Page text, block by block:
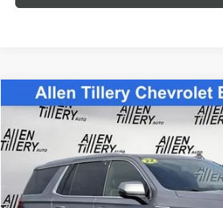
USED2022GMC YUKONSLT
Special Offer
VIN:1GKS2BKD2NR318983Stock:NR318983Model:
75,809 mi
$46,900
RETAIL PRICE
Compare Vehicle